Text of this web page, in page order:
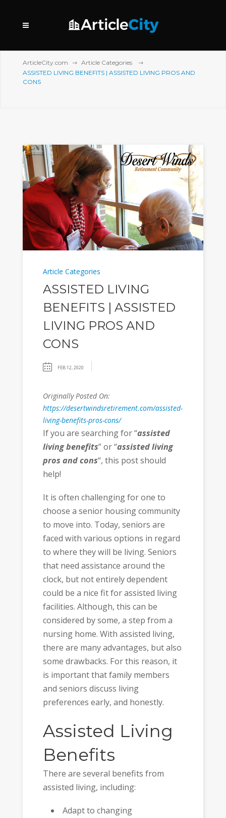
ArticleCity.com
Article Categories
ASSISTED LIVING BENEFITS | ASSISTED LIVING PROS AND
CONS
Article Categories
ASSISTED LIVING
BENEFITS | ASSISTED
LIVING PROS AND
CONS
FEB 12, 2020
Originally Posted On:
https://desertwindsretirement.com/assisted-
living-benefits-pros-cons/
If you are searching for “assisted
living benefits” or “assisted living
pros and cons“, this post should
help!
It is often challenging for one to
choose a senior housing community
to move into. Today, seniors are
faced with various options in regard
to where they will be living. Seniors
that need assistance around the
clock, but not entirely dependent
could be a nice fit for assisted living
facilities. Although, this can be
considered by some, a step from a
nursing home. With assisted living,
there are many advantages, but also
some drawbacks. For this reason, it
is important that family members
and seniors discuss living
preferences early, and honestly.
Assisted Living
Benefits
There are several benefits from
assisted living, including:
Adapt to changing